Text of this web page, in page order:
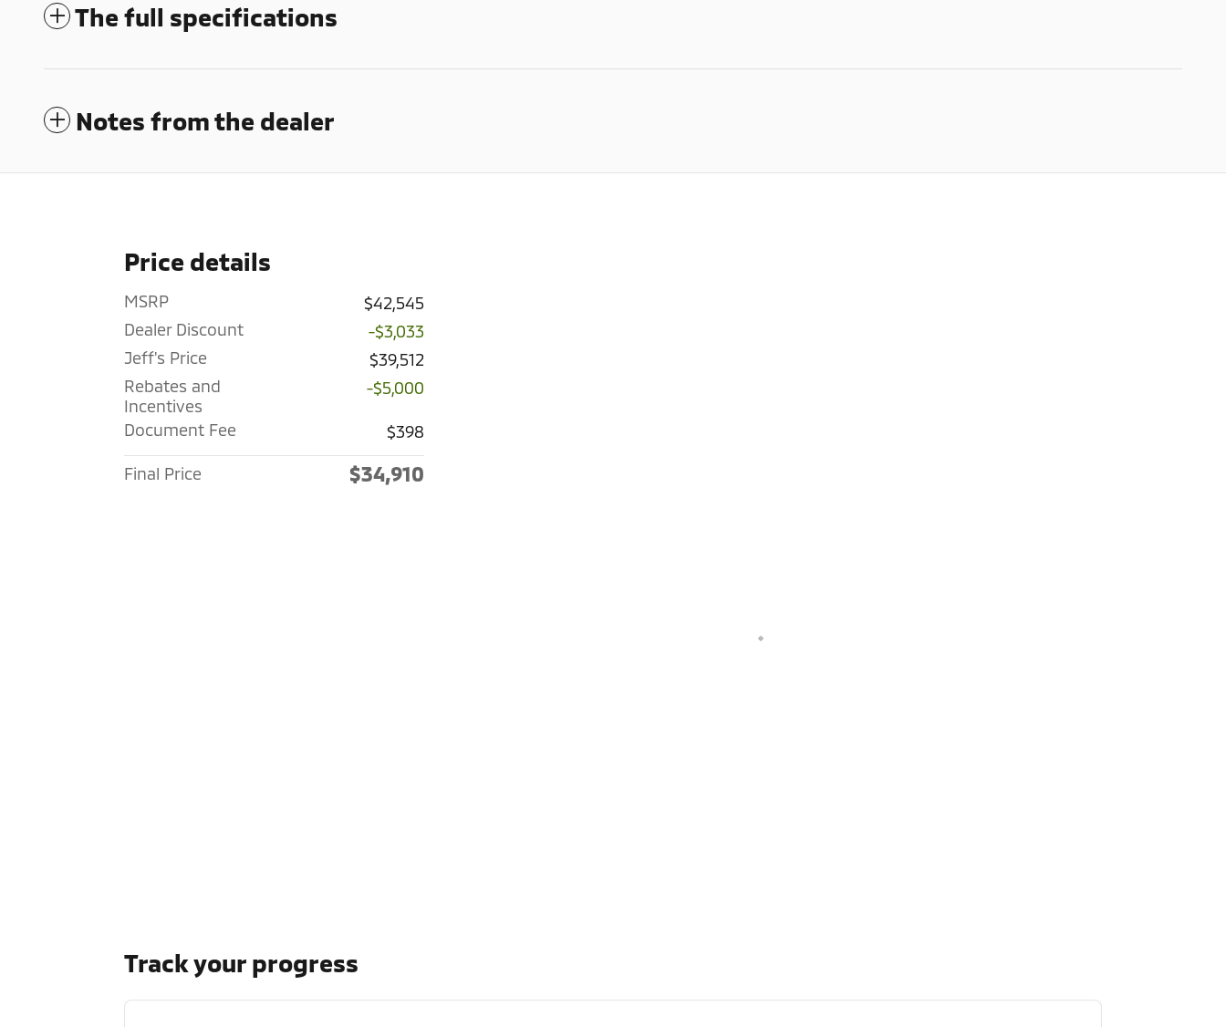
The full specifications
Notes from the dealer
Price details
MSRP
$42,545
Dealer Discount
-$3,033
Jeff's Price
$39,512
Rebates and
Incentives
-$5,000
Document Fee $398
Final Price $34,910
Track your progress